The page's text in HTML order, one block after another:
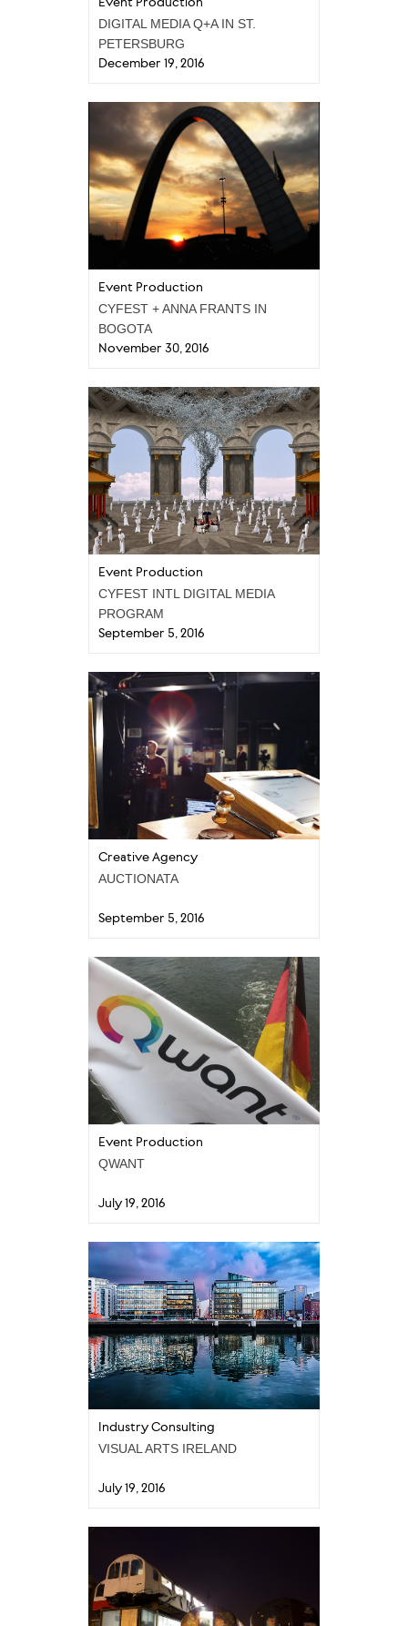
December 19, 2016
Event Production
DIGITAL MEDIA Q+A IN ST.
PETERSBURG
November 30, 2016
Event Production
CYFEST + ANNA FRANTS IN
BOGOTA
September 5, 2016
Event Production
CYFEST INTL DIGITAL MEDIA
PROGRAM
September 5, 2016
Creative Agency
AUCTIONATA
July 19, 2016
Event Production
QWANT
July 19, 2016
Industry Consulting
VISUAL ARTS IRELAND